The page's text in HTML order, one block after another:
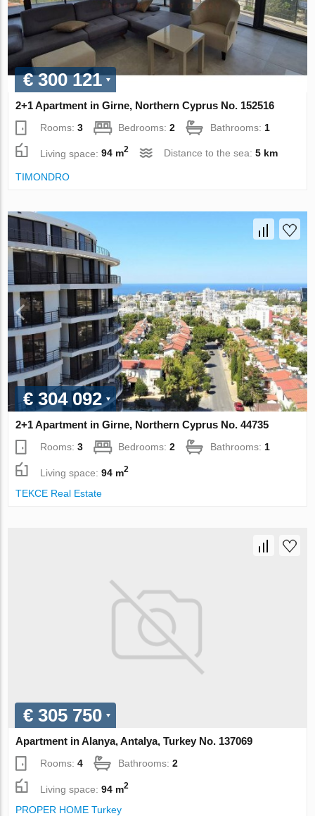
€ 300 121
2+1 Apartment in Girne, Northern Cyprus No. 152516
Rooms:3 Bedrooms:2 Bathrooms: 1
Living space:94 m2 Distance to the sea:5 km
TIMONDRO
€ 304 092
2+1 Apartment in Girne, Northern Cyprus No. 44735
Rooms:3 Bedrooms:2 Bathrooms: 1
Living space:94 m2
TEKCE Real Estate
€ 305 750
Apartment in Alanya, Antalya, Turkey No. 137069
Rooms:4 Bathrooms:2
Living space:94 m2
PROPER HOME Turkey